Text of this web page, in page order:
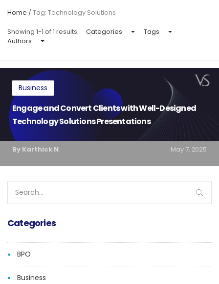
Home /Tag: Technology Solutions
Showing 1-1 of 1 results Categories
Tags
Authors
Business
Engage and Convert Clients with Well-Designed
Technology Solutions Presentations
By Karthick N May 7, 2025
for:
Categories
BPO
Business